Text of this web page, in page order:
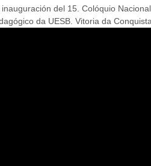
del 15. Colóquio
da UESB. Vitoria da